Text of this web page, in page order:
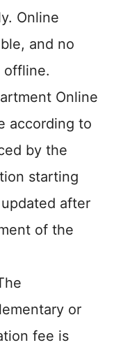
Online
and no
offline.
Online
according to
by the
starting
after
of the
or
fee is